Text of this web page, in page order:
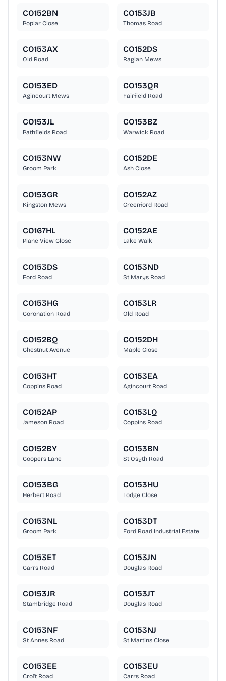
CO152BN
Poplar Close
CO153JB
Thomas Road
CO153AX
Old Road
CO152DS
Raglan Mews
CO153ED
Agincourt Mews
CO153QR
Fairfield Road
CO153JL
Pathfields Road
CO153BZ
Warwick Road
CO153NW
Groom Park
CO152DE
Ash Close
CO153GR
Kingston Mews
CO152AZ
Greenford Road
CO167HL
Plane View Close
CO152AE
Lake Walk
CO153DS
Ford Road
CO153ND
St Marys Road
CO153HG
Coronation Road
CO153LR
Old Road
CO152BQ
Chestnut Avenue
CO152DH
Maple Close
CO153HT
Coppins Road
CO153EA
Agincourt Road
CO152AP
Jameson Road
CO153LQ
Coppins Road
CO152BY
Coopers Lane
CO153BN
St Osyth Road
CO153BG
Herbert Road
CO153HU
Lodge Close
CO153NL
Groom Park
CO153DT
Ford Road Industrial Estate
CO153ET
Carrs Road
CO153JN
Douglas Road
CO153JR
Stambridge Road
CO153JT
Douglas Road
CO153NF
St Annes Road
CO153NJ
St Martins Close
CO153EE
Croft Road
CO153EU
Carrs Road